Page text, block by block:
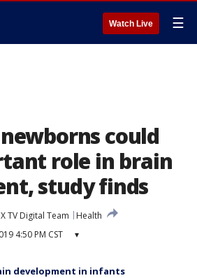
Watch Live ☰
could
role in brain
study finds
TV Digital Team
Health
4:50 PM CST ▾
development in infants